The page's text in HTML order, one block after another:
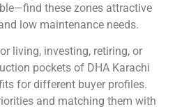
these zones attractive
low maintenance needs.
living, investing, retiring, or
pockets of DHA Karachi
for different buyer profiles.
and matching them with